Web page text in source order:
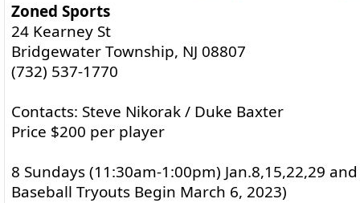
Zoned Sports
24 Kearney St
Bridgewater Township, NJ 08807
(732) 537-1770
Contacts: Steve Nikorak / Duke Baxter
Price $200 per player
8 Sundays (11:30am-1:00pm) Jan.8,15,22,29
Baseball Tryouts Begin March 6, 2023)